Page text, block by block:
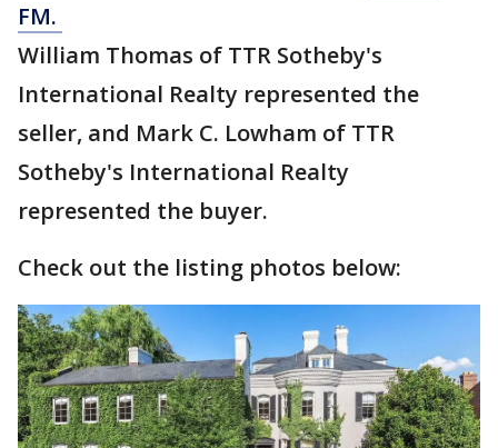
FM.
William Thomas of TTR Sotheby's
International Realty represented the
seller, and Mark C. Lowham of TTR
Sotheby's International Realty
represented the buyer.
Check out the listing photos below: